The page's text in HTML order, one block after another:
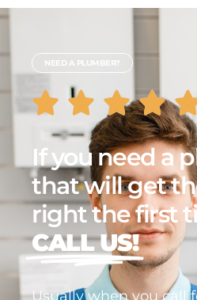
around Elizabeth, New Jersey.
NEED A PLUMBER?
If you need a
that will get
right the first
CALL US!